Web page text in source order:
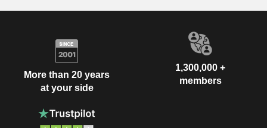
More than 20 years
at your side
1,300,000 +
members